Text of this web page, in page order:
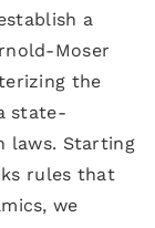
a
Moser
the
state-
laws. Starting
rules that
we